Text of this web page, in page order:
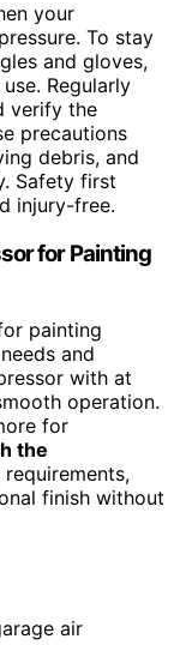
your
To stay
and gloves,
Regularly
verify the
precautions
debris, and
Safety first
injury-free.
for Painting
painting
and
with at
operation.
for
the
requirements,
finish without
air